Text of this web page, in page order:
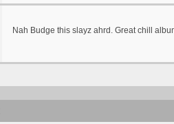
Nah Budge this slayz ahrd. Great chill